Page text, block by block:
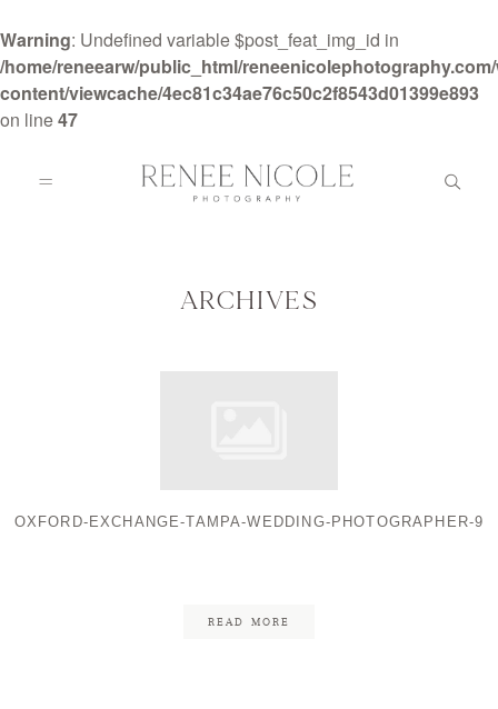
Warning: Undefined variable $post_feat_img_id in
/home/reneearw/public_html/
content/viewcache/4ec81c34ae76c50c2f8543d01399e893
on line47
ARCHIVES
OXFORD-EXCHANGE-TAMPA-WEDDING-PHOTOGRAPHER-9
READ MORE